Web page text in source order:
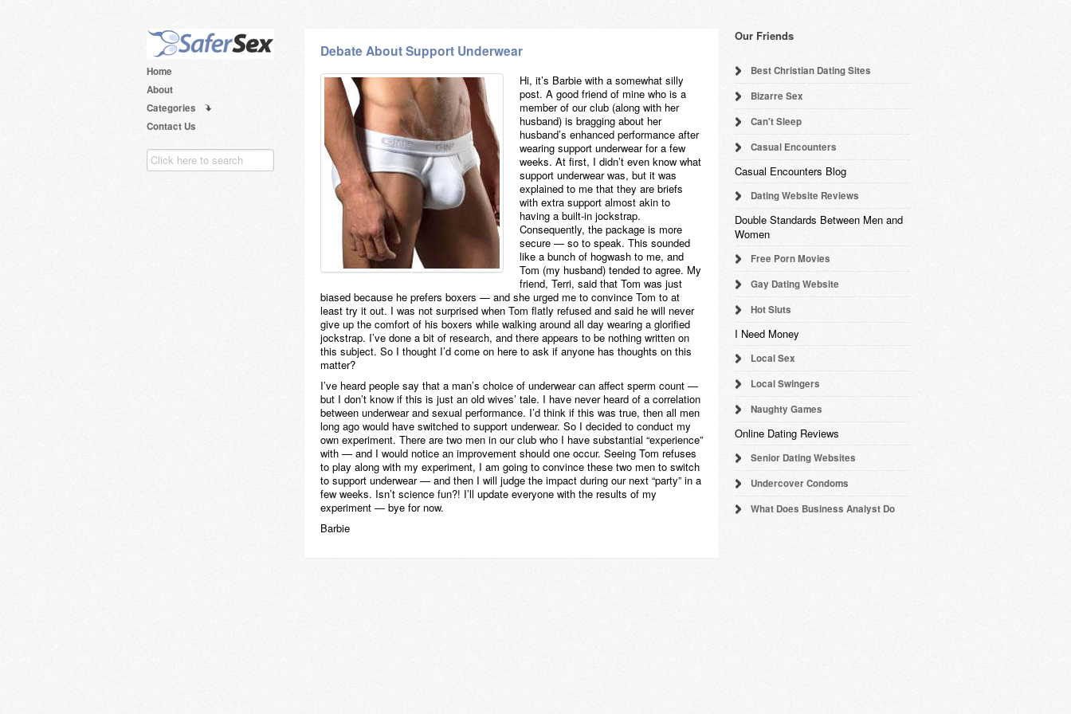
Home
About
Categories
Contact Us
Debate About Support Underwear
Hi, it’s Barbie with a somewhat silly
post. A good friend of mine who is a
member of our club (along with her
husband) is bragging about her
husband’s enhanced performance after
wearing support underwear for a few
weeks. At first, I didn’t even know what
support underwear was, but it was
explained to me that they are briefs
with extra support almost akin to
having a built-in jockstrap.
Consequently, the package is more
secure — so to speak. This sounded
like a bunch of hogwash to me, and
Tom (my husband) tended to agree. My
friend, Terri, said that Tom was just
biased because he prefers boxers — and she urged me to convince Tom to at
least try it out. I was not surprised when Tom flatly refused and said he will never
give up the comfort of his boxers while walking around all day wearing a glorified
jockstrap. I’ve done a bit of research, and there appears to be nothing written on
this subject. So I thought I’d come on here to ask if anyone has thoughts on this
matter?
I’ve heard people say that a man’s choice of underwear can affect sperm count —
but I don’t know if this is just an old wives’ tale. I have never heard of a correlation
between underwear and sexual performance. I’d think if this was true, then all men
long ago would have switched to support underwear. So I decided to conduct my
own experiment. There are two men in our club who I have substantial “experience”
with — and I would notice an improvement should one occur. Seeing Tom refuses
to play along with my experiment, I am going to convince these two men to switch
to support underwear — and then I will judge the impact during our next “party” in a
few weeks. Isn’t science fun?! I’ll update everyone with the results of my
experiment — bye for now.
Barbie
Our Friends
Best Christian Dating Sites
Bizarre Sex
Can't Sleep
Casual Encounters
Casual Encounters Blog
Dating Website Reviews
Double Standards Between Men and
Women
Free Porn Movies
Gay Dating Website
Hot Sluts
I Need Money
Local Sex
Local Swingers
Naughty Games
Online Dating Reviews
Senior Dating Websites
Undercover Condoms
What Does Business Analyst Do